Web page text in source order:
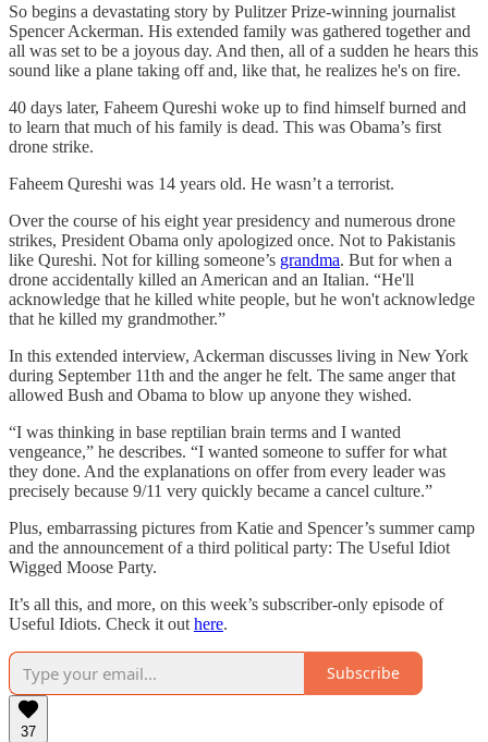
So begins a devastating story by Pulitzer Prize-winning journalist
Spencer Ackerman. His extended family was gathered together and
all was set to be a joyous day. And then, all of a sudden he hears this
sound like a plane taking off and, like that, he realizes he's on fire.
40 days later, Faheem Qureshi woke up to find himself burned and
to learn that much of his family is dead. This was Obama’s first
drone strike.
Faheem Qureshi was 14 years old. He wasn’t a terrorist.
Over the course of his eight year presidency and numerous drone
strikes, President Obama only apologized once. Not to Pakistanis
like Qureshi. Not for killing someone’s grandma. But for when a
drone accidentally killed an American and an Italian. “He'll
acknowledge that he killed white people, but he won't acknowledge
that he killed my grandmother.”
In this extended interview, Ackerman discusses living in New York
during September 11th and the anger he felt. The same anger that
allowed Bush and Obama to blow up anyone they wished.
“I was thinking in base reptilian brain terms and I wanted
vengeance,” he describes. “I wanted someone to suffer for what
they done. And the explanations on offer from every leader was
precisely because 9/11 very quickly became a cancel culture.”
Plus, embarrassing pictures from Katie and Spencer’s summer camp
and the announcement of a third political party: The Useful Idiot
Wigged Moose Party.
It’s all this, and more, on this week’s subscriber-only episode of
Useful Idiots. Check it out here.
Subscribe
37